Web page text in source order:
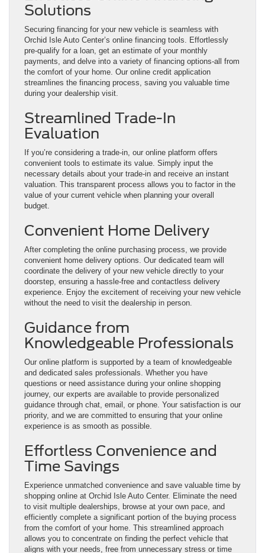
Solutions
Securing financing for your new vehicle is seamless with
Orchid Isle Auto Center’s online financing tools. Effortlessly
pre-qualify for a loan, get an estimate of your monthly
payments, and delve into a variety of financing options-all from
the comfort of your home. Our online credit application
streamlines the financing process, saving you valuable time
during your dealership visit.
Streamlined Trade-In
Evaluation
If you’re considering a trade-in, our online platform offers
convenient tools to estimate its value. Simply input the
necessary details about your trade-in and receive an instant
valuation. This transparent process allows you to factor in the
value of your current vehicle when planning your overall
budget.
Convenient Home Delivery
After completing the online purchasing process, we provide
convenient home delivery options. Our dedicated team will
coordinate the delivery of your new vehicle directly to your
doorstep, ensuring a hassle-free and contactless delivery
experience. Enjoy the excitement of receiving your new vehicle
without the need to visit the dealership in person.
Guidance from
Knowledgeable Professionals
Our online platform is supported by a team of knowledgeable
and dedicated sales professionals. Whether you have
questions or need assistance during your online shopping
journey, our experts are available to provide personalized
guidance through chat, email, or phone. Your satisfaction is our
priority, and we are committed to ensuring that your online
experience is as smooth as possible.
Effortless Convenience and
Time Savings
Experience unmatched convenience and save valuable time by
shopping online at Orchid Isle Auto Center. Eliminate the need
to visit multiple dealerships, browse at your own pace, and
efficiently complete a significant portion of the buying process
from the comfort of your home. This streamlined approach
allows you to concentrate on finding the perfect vehicle that
aligns with your needs, free from unnecessary stress or time